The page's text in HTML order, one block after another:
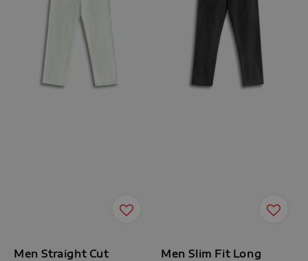
Men Straight Cut
Men Slim Fit Long